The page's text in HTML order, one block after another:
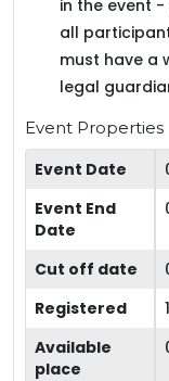
in the event
all
must have a
legal
Event Properties
Event Date
Event End
Date
Cut off date
Registered
Available
place